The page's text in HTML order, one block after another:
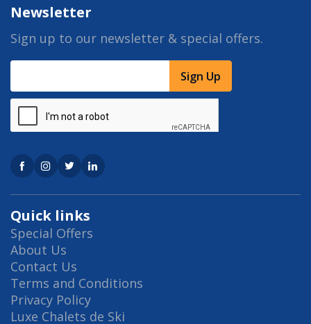
Quick links
Special Offers
About Us
Contact Us
Terms and Conditions
Privacy Policy
Luxe Chalets de Ski
Newsletter
Sign up to our newsletter & special offers.
Sign Up